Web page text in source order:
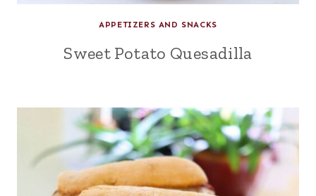
APPETIZERS AND SNACKS
Sweet Potato Quesadilla